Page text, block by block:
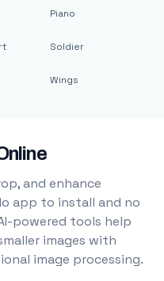
Piano
Soldier
Wings
and enhance
app to install and no
powered tools help
images with
image processing.